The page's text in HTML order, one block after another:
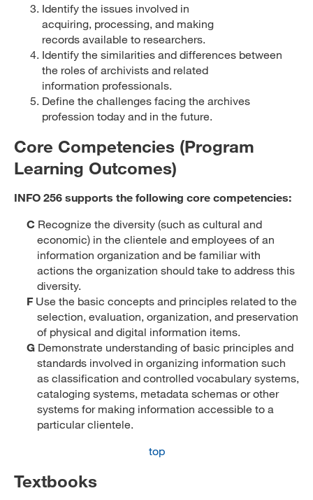
Identify the issues involved in
acquiring, processing, and making
records available to researchers.
Identify the similarities and differences between
the roles of archivists and related
information professionals.
Define the challenges facing the archives
profession today and in the future.
Core Competencies (Program
Learning Outcomes)
INFO 256 supports the following core competencies:
C Recognize the diversity (such as cultural and
economic) in the clientele and employees of an
information organization and be familiar with
actions the organization should take to address this
diversity.
FUse the basic concepts and principles related to the
selection, evaluation, organization, and preservation
of physical and digital information items.
G Demonstrate understanding of basic principles and
standards involved in organizing information such
as classification and controlled vocabulary systems,
cataloging systems, metadata schemas or other
systems for making information accessible to a
particular clientele.
top
Textbooks